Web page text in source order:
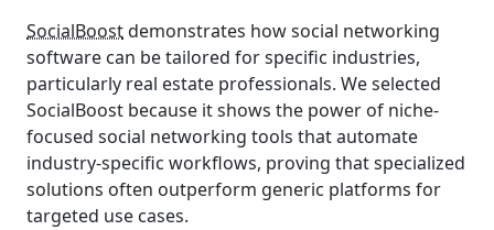
SocialBoostdemonstrates how social networking
software can be tailored for specific industries,
particularly real estate professionals. We selected
SocialBoost because it shows the power of niche-
focused social networking tools that automate
industry-specific workflows, proving that specialized
solutions often outperform generic platforms for
targeted use cases.